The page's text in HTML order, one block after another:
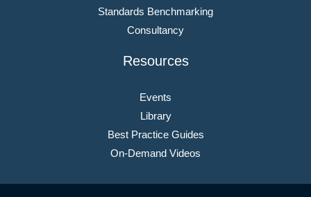
Standards Benchmarking
Consultancy
Resources
Events
Library
Best Practice Guides
On-Demand Videos